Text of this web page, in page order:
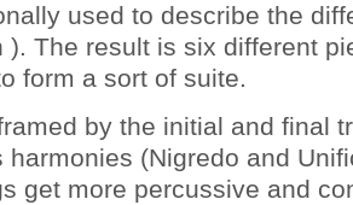
used to describe the
). The result is six different
form a sort of suite.
by the initial and final
harmonies (Nigredo and
get more percussive and